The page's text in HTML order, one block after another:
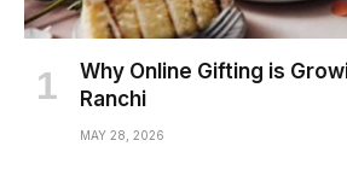
Why Online Gifting is
Ranchi
MAY 28, 2026